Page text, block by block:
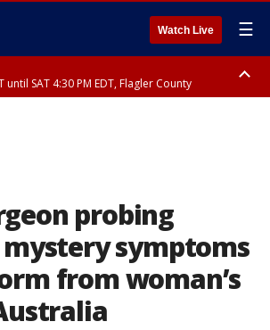
Watch Live ☰
until SAT 4:30 PM EDT, Flagler County
probing
mystery symptoms
from woman’s